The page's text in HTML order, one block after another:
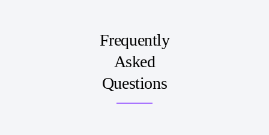
Frequently
Asked
Questions